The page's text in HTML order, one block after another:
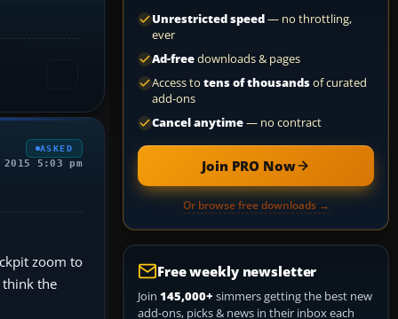
ASKED
5:03 pm
zoom to
think the
Unrestricted speed— no throttling,
ever
Ad-freedownloads & pages
Access to tens of thousandsof curated
add-ons
Cancel anytime— no contract
Join PRO Now
Or browse free downloads →
Free weekly newsletter
Join 145,000+ simmers getting the best new
add-ons, picks & news in their inbox each